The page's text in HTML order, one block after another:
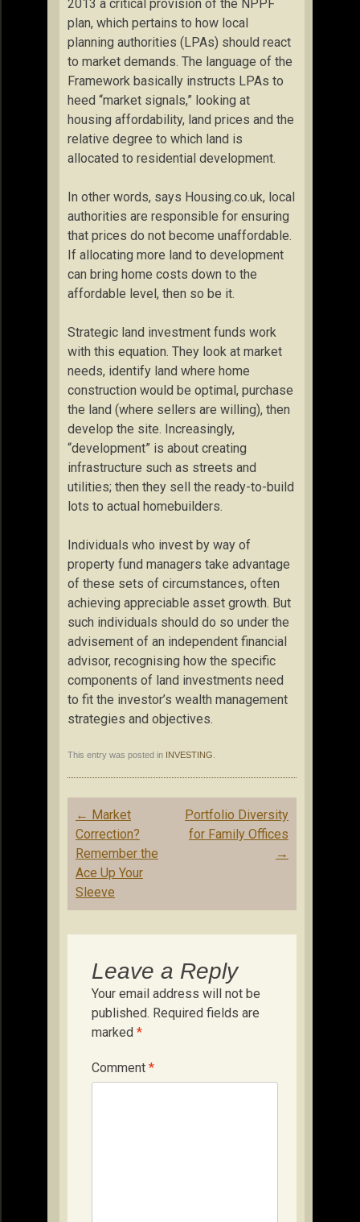
2013 a critical provision of the NPPF
plan, which pertains to how local
planning authorities (LPAs) should react
to market demands. The language of the
Framework basically instructs LPAs to
heed “market signals,” looking at
housing affordability, land prices and the
relative degree to which land is
allocated to residential development.
In other words, says Housing.co.uk, local
authorities are responsible for ensuring
that prices do not become unaffordable.
If allocating more land to development
can bring home costs down to the
affordable level, then so be it.
Strategic land investment funds work
with this equation. They look at market
needs, identify land where home
construction would be optimal, purchase
the land (where sellers are willing), then
develop the site. Increasingly,
“development” is about creating
infrastructure such as streets and
utilities; then they sell the ready-to-build
lots to actual homebuilders.
Individuals who invest by way of
property fund managers take advantage
of these sets of circumstances, often
achieving appreciable asset growth. But
such individuals should do so under the
advisement of an independent financial
advisor, recognising how the specific
components of land investments need
to fit the investor’s wealth management
strategies and objectives.
This entry was posted in INVESTING
Post
navigation
← Market
Correction?
Remember the
Ace Up Your
Sleeve
Portfolio Diversity
for Family Offices
→
Leave a Reply
Your email address will not be
published. Required fields are
marked *
Comment *